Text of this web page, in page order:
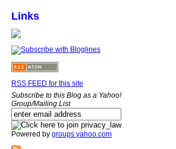
Links
RSS FEED for this site
Subscribe to this Blog as a Yahoo!
Group/Mailing List
Powered by groups.yahoo.com